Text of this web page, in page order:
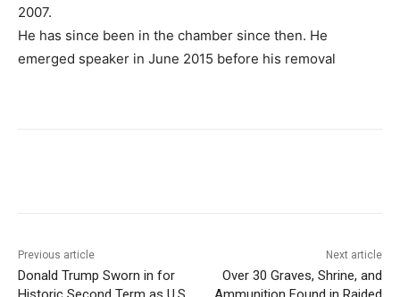
2007.
He has since been in the chamber since then. He
emerged speaker in June 2015 before his removal
Previous article
Donald Trump Sworn in for
Next article
Over 30 Graves, Shrine, and